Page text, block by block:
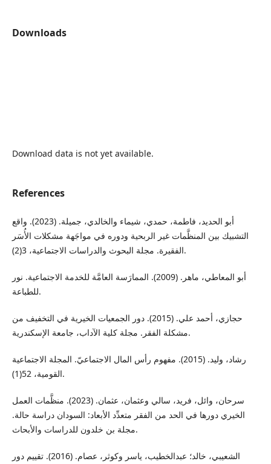
Downloads
Download data is not yet available.
References
أبو الحديد، فاطمة، حمدي، شيماء والخالدي، جميلة. (2023). واقع
التشبيك بين المنظَّمات غير الربحية ودوره في مواجَهة مشكلات الأُسَر
الفقيرة. مجلة البحوث والدراسات الاجتماعية، 3(2).
أبو المعاطي، ماهر. (2009). الممارَسة العامَّة للخدمة الاجتماعية. نور
للطباعة.
حجازي، أحمد علي. (2015). دور الجمعيات الخيرية في التخفيف من
مشكلة الفقر. مجلة كلية الآداب، جامعة الإسكندرية.
رشاد، وليد. (2015). مفهوم رأس المال الاجتماعيّ. المجلة الاجتماعية
القومية، 52(1).
سرحان، وائل، فريد، سالي وعثمان، عثمان. (2023). منظَّمات العمل
الخيري دورها في الحد من الفقر متعدِّد الأبعاد: السودان دراسة حالة.
مجلة بن خلدون للدراسات والأبحاث.
الشعيبي، خالد؛ عبدالخطيب، ياسر وكوثر، عصام. (2016). تقييم دور